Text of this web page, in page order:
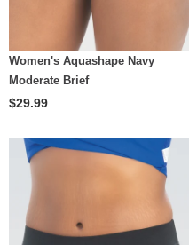
Women's Aquashape Navy
Moderate Brief
$29.99